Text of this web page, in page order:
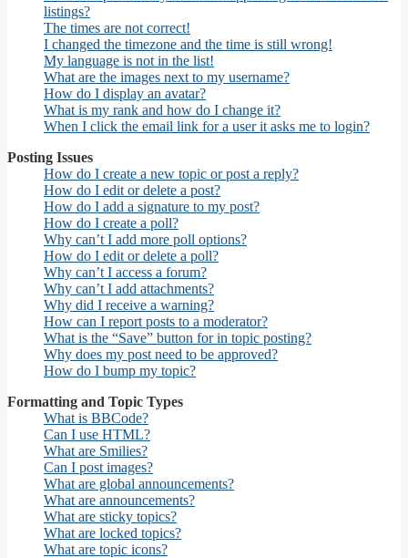
listings?
The times are not correct!
I changed the timezone and the time is still wrong!
My language is not in the list!
What are the images next to my username?
How do I display an avatar?
What is my rank and how do I change it?
When I click the email link for a user it asks me to login?
Posting Issues
How do I create a new topic or post a reply?
How do I edit or delete a post?
How do I add a signature to my post?
How do I create a poll?
Why can’t I add more poll options?
How do I edit or delete a poll?
Why can’t I access a forum?
Why can’t I add attachments?
Why did I receive a warning?
How can I report posts to a moderator?
What is the “Save” button for in topic posting?
Why does my post need to be approved?
How do I bump my topic?
Formatting and Topic Types
What is BBCode?
Can I use HTML?
What are Smilies?
Can I post images?
What are global announcements?
What are announcements?
What are sticky topics?
What are locked topics?
What are topic icons?